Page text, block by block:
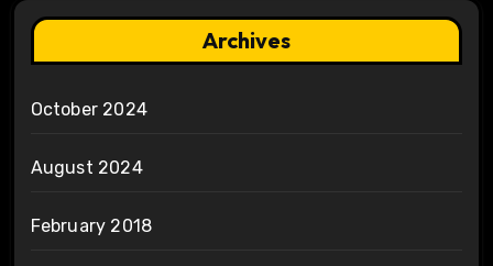
Archives
October 2024
August 2024
February 2018